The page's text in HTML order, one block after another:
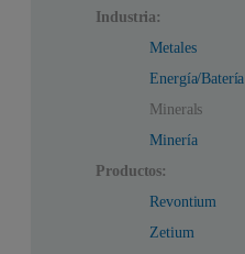
Industria:
Metales
Energía/Batería
Minerals
Minería
Productos:
Revontium
Zetium